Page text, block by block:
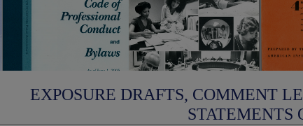
EXPOSURE DRAFTS, COMMENT
STATEMENTS